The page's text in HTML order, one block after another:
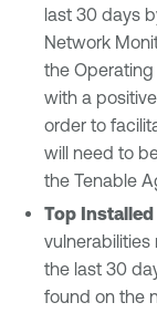
last 30 days
Network
the
with a
order to
will need to
the Tenable
Top
the last 30
found on the